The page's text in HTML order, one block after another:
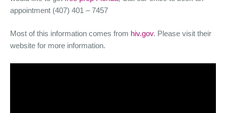
appointment (407) 401 – 7457
Most of this information comes from hiv.gov. Please visit their
website for more information.